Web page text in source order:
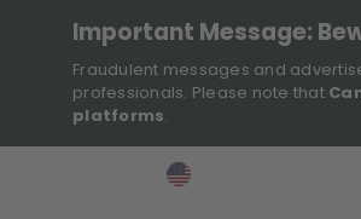
Important Message:
Fraudulent messages and
professionals. Please note that
platforms.
>